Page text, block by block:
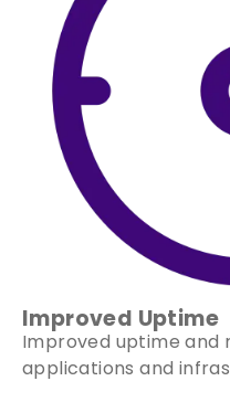
Improved Uptime
Improved uptime and
applications and